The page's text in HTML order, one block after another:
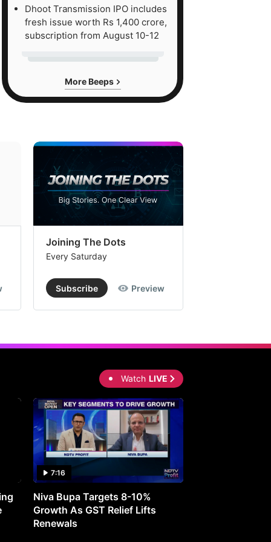
Dhoot Transmission IPO includes
fresh issue worth Rs 1,400 crore,
subscription from August 10-12
More Beeps
Joining The Dots
Every Saturday
Subscribe Preview
Watch LIVE
7:16
Niva Bupa Targets 8-10%
Growth As GST Relief Lifts
Renewals